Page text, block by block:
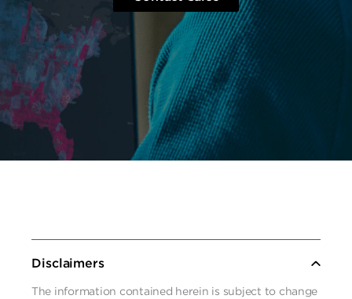
Disclaimers
The information contained herein is subject to change